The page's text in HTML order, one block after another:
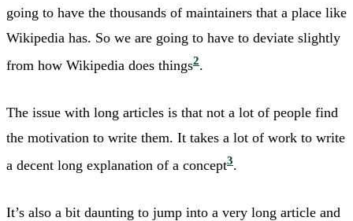
going to have the thousands of maintainers that a place like
Wikipedia has. So we are going to have to deviate slightly
from how Wikipedia does things2.
The issue with long articles is that not a lot of people find
the motivation to write them. It takes a lot of work to write
a decent long explanation of a concept3.
It’s also a bit daunting to jump into a very long article and